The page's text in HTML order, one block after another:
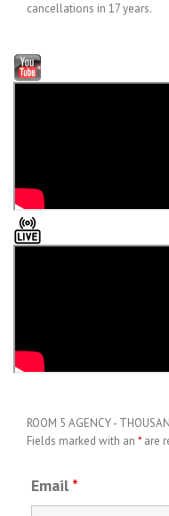
cancellations in 17 years.
ROOM 5 AGENCY -
Fields marked with an * are
Email *